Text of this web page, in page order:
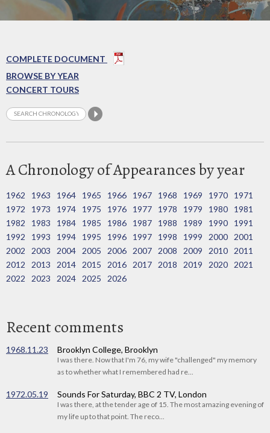
COMPLETE DOCUMENT
BROWSE BY YEAR
CONCERT TOURS
A Chronology of Appearances by year
1962 1963 1964 1965 1966 1967 1968 1969 1970
1971
1972
1973 1974 1975 1976 1977 1978 1979 1980
1981
1982
1983 1984 1985 1986 1987 1988 1989 1990
1991
1992
1993 1994 1995 1996 1997 1998 1999 2000
2001
2002
2003 2004 2005 2006 2007 2008 2009 2010
2011
2012
2013 2014 2015 2016 2017 2018 2019 2020
2021
2022
2023 2024 2025 2026
Recent comments
1968.11.23 Brooklyn College, Brooklyn
I was there. Now that I'm 76, my wife "challenged" my memory
as to whether what I remembered had re...
1972.05.19 Sounds For Saturday, BBC 2 TV, London
I was there, at the tender age of 15. The most amazing evening of
my life up to that point. The reco...